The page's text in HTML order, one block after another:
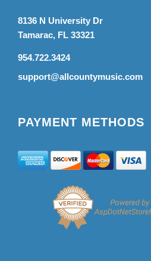
8136 N University Dr
Tamarac, FL 33321
954.722.3424
support@allcountymusic.com
PAYMENT METHODS